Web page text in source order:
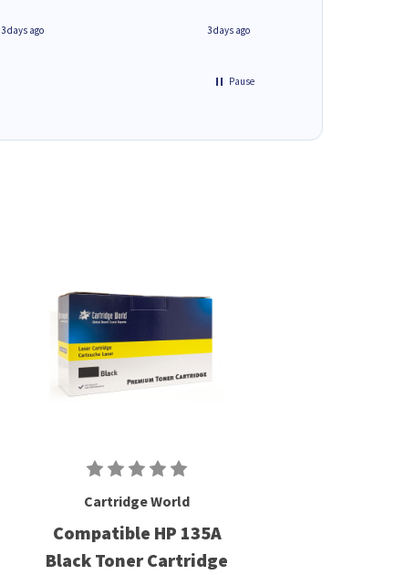
3 days ago 3 days ago
Pause
Cartridge World
Compatible HP 135A
Black Toner Cartridge